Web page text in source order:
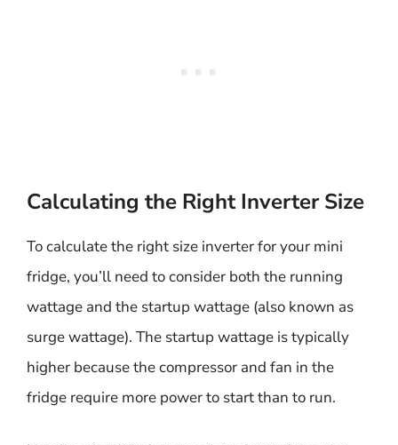
Calculating the Right Inverter Size
To calculate the right size inverter for your mini
fridge, you’ll need to consider both the running
wattage and the startup wattage (also known as
surge wattage). The startup wattage is typically
higher because the compressor and fan in the
fridge require more power to start than to run.